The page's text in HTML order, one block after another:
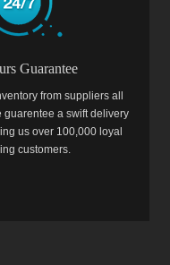
Guarantee
from suppliers all
guarentee a swift delivery
us over 100,000 loyal
customers.